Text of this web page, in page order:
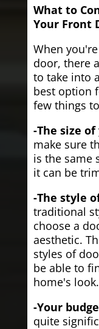
What to
Your Front
When
door, there
to take into
best option
few things
-The size
make sure
is the same
it can be
-The style
traditional
choose a
aesthetic.
styles of
be able to
home's look.
-Your
quite